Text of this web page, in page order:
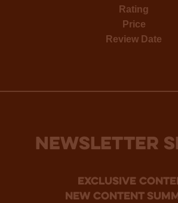
Rating
Price
Review Date
NEWSLETTER
Exclusive
new content